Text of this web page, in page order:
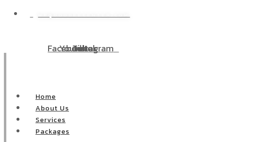
Facebook
Youtube
Tiktok
Instagram
Home
About Us
Services
Packages